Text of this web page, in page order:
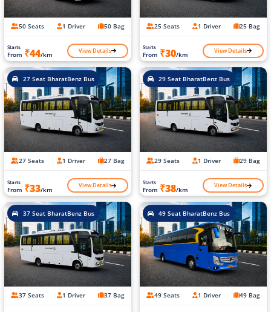
50 Seats 1 Driver 50 Bag
Starts
From ₹44/km View Details
25 Seats 1 Driver 25 Bag
Starts
From ₹30/km View Details
27 Seat BharatBenz Bus
27 Seats 1 Driver 27 Bag
Starts
From ₹33/km View Details
29 Seat BharatBenz Bus
29 Seats 1 Driver 29 Bag
Starts
From ₹38/km View Details
37 Seat BharatBenz Bus
37 Seats 1 Driver 37 Bag
49 Seat BharatBenz Bus
49 Seats 1 Driver 49 Bag